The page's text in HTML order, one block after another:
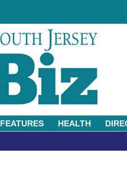
FEATURES HEALTH